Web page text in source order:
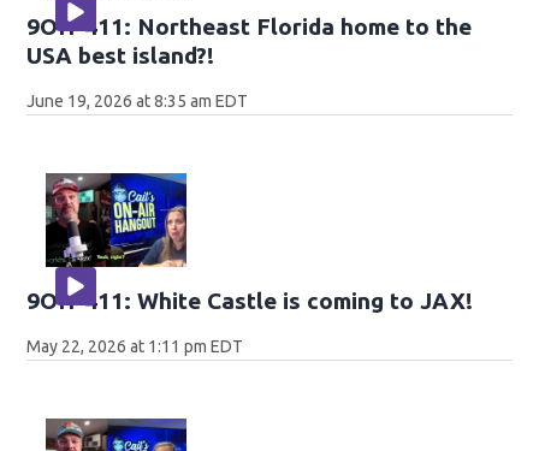
9OH-411: Northeast Florida home to the
USA best island?!
June 19, 2026 at 8:35 am EDT
9OH-411: White Castle is coming to JAX!
May 22, 2026 at 1:11 pm EDT